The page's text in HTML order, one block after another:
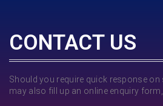
CONTACT US
Should you require quick response
may also fill up an online enquiry